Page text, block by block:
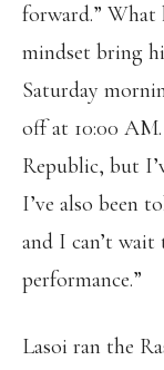
forward.”
mindset bring
Saturday
off at 10:00 AM.
Republic, but
I’ve also been
and I can’t
performance.”
Lasoi ran the